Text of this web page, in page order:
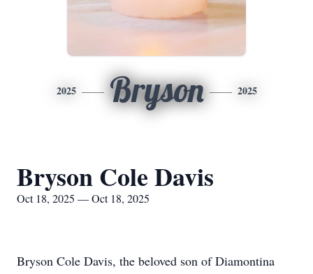
2025 Bryson 2025
Bryson Cole Davis
Oct 18, 2025 — Oct 18, 2025
Bryson Cole Davis, the beloved son of Diamontina